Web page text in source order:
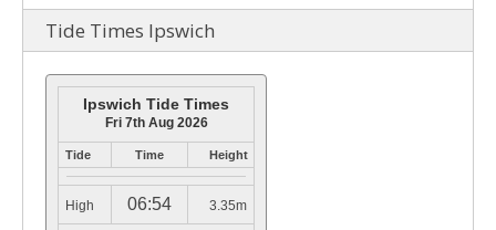
Tide Times Ipswich
Ipswich Tide Times
Fri 7th Aug 2026
Tide Time Height
High 06:54 3.35m